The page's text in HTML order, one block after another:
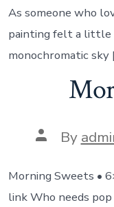
As someone who
painting felt a little
monochromatic sky
Post
author
By
Morning Sweets •
link Who needs